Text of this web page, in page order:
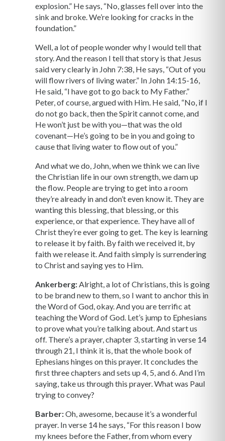
explosion.” He says, “No, glasses fell over into the
sink and broke. We’re looking for cracks in the
foundation.”
Well, a lot of people wonder why I would tell that
story. And the reason I tell that story is that Jesus
said very clearly in John 7:38, He says, “Out of you
will flow rivers of living water.” In John 14:15-16,
He said, “I have got to go back to My Father.”
Peter, of course, argued with Him. He said, “No, if I
do not go back, then the Spirit cannot come, and
He won’t just be with you—that was the old
covenant—He’s going to be in you and going to
cause that living water to flow out of you.”
And what we do, John, when we think we can live
the Christian life in our own strength, we dam up
the flow. People are trying to get into a room
they’re already in and don’t even know it. They are
wanting this blessing, that blessing, or this
experience, or that experience. They have all of
Christ they’re ever going to get. The key is learning
to release it by faith. By faith we received it, by
faith we release it. And faith simply is surrendering
to Christ and saying yes to Him.
Ankerberg: Alright, a lot of Christians, this is going
to be brand new to them, so I want to anchor this in
the Word of God, okay. And you are terrific at
teaching the Word of God. Let’s jump to Ephesians
to prove what you’re talking about. And start us
off. There’s a prayer, chapter 3, starting in verse 14
through 21, I think it is, that the whole book of
Ephesians hinges on this prayer. It concludes the
first three chapters and sets up 4, 5, and 6. And I’m
saying, take us through this prayer. What was Paul
trying to convey?
Barber:Oh, awesome, because it’s a wonderful
prayer. In verse 14 he says, “For this reason I bow
my knees before the Father, from whom every